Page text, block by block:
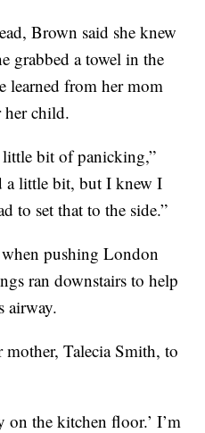
Brown said she knew
grabbed a towel in the
learned from her mom
her child.
bit of panicking,”
a little bit, but I knew I
to set that to the side.”
when pushing London
ran downstairs to help
airway.
mother, Talecia Smith, to
on the kitchen floor.’ I’m